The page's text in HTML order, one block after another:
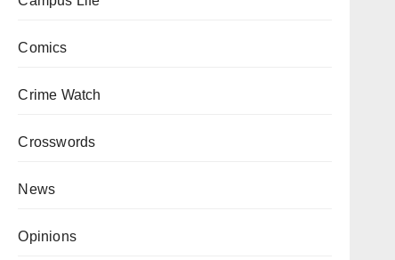
Comics
Crime Watch
Crosswords
News
Opinions